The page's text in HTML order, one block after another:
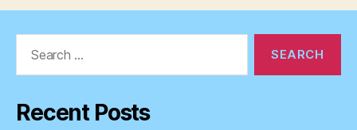
Recent Posts